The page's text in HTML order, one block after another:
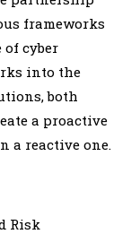
frameworks
cyber
into the
both
a proactive
a reactive one.
Risk